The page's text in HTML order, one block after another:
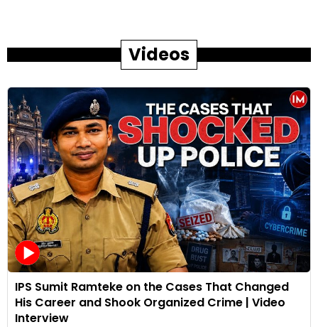
Videos
IPS Sumit Ramteke on the Cases That Changed
His Career and Shook Organized Crime | Video
Interview